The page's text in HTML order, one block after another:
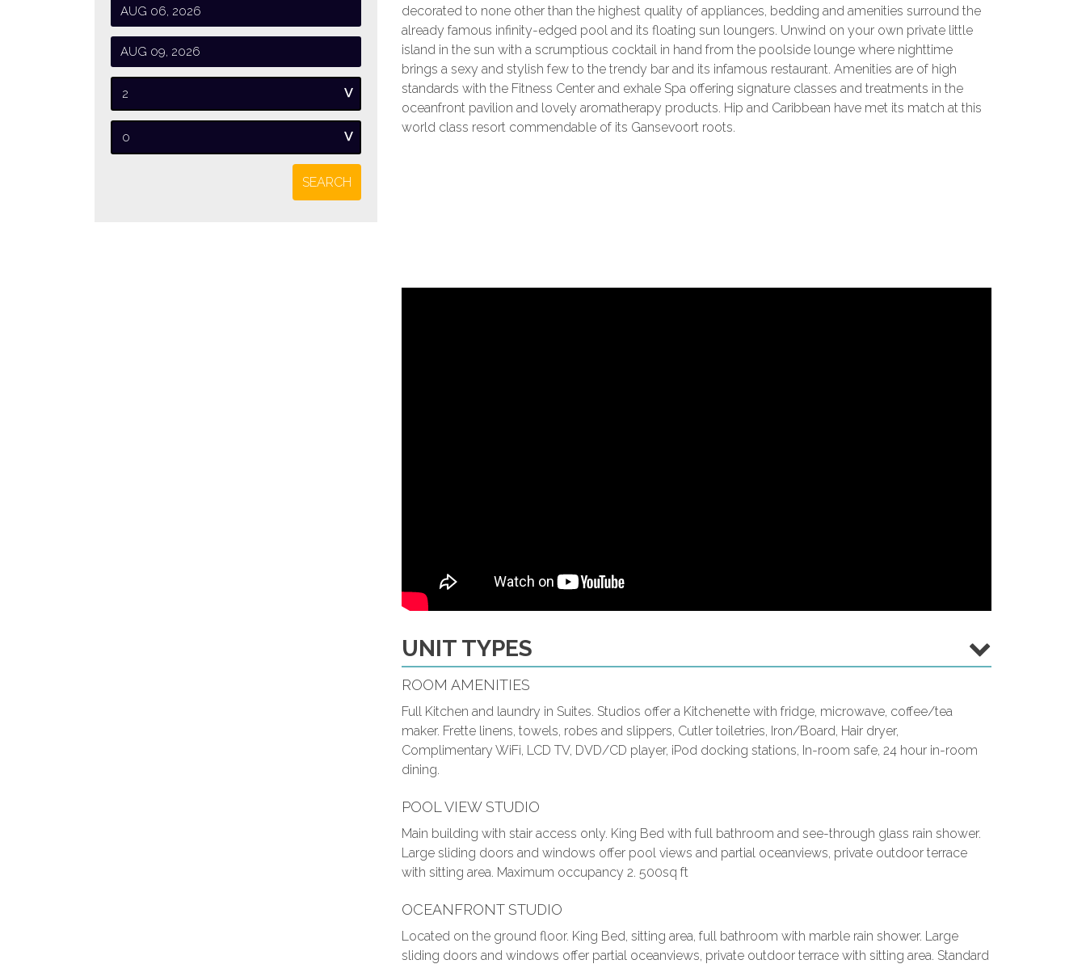
decorated to none other than the highest quality of appliances, bedding and amenities surround the
already famous infinity-edged pool and its floating sun loungers. Unwind on your own private little
island in the sun with a scrumptious cocktail in hand from the poolside lounge where nighttime
brings a sexy and stylish few to the trendy bar and its infamous restaurant. Amenities are of high
standards with the Fitness Center and exhale Spa offering signature classes and treatments in the
oceanfront pavilion and lovely aromatherapy products. Hip and Caribbean have met its match at this
world class resort commendable of its Gansevoort roots.
UNIT TYPES
ROOM AMENITIES
Full Kitchen and laundry in Suites. Studios offer a Kitchenette with fridge, microwave, coffee/tea
maker. Frette linens, towels, robes and slippers, Cutler toiletries, Iron/Board, Hair dryer,
Complimentary WiFi, LCD TV, DVD/CD player, iPod docking stations, In-room safe, 24 hour in-room
dining.
POOL VIEW STUDIO
Main building with stair access only. King Bed with full bathroom and see-through glass rain shower.
Large sliding doors and windows offer pool views and partial oceanviews, private outdoor terrace
with sitting area. Maximum occupancy 2. 500sq ft
OCEANFRONT STUDIO
Located on the ground floor. King Bed, sitting area, full bathroom with marble rain shower. Large
sliding doors and windows offer partial oceanviews, private outdoor terrace with sitting area. Standard